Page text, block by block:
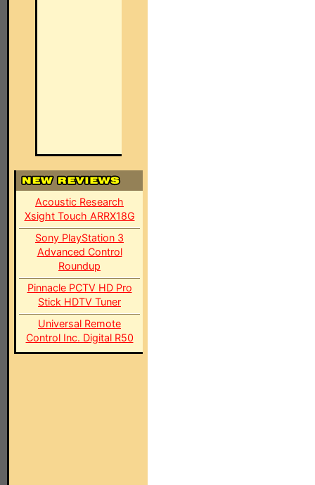
Acoustic Research
Xsight Touch ARRX18G
Sony PlayStation 3
Advanced Control
Roundup
Pinnacle PCTV HD Pro
Stick HDTV Tuner
Universal Remote
Control Inc. Digital R50